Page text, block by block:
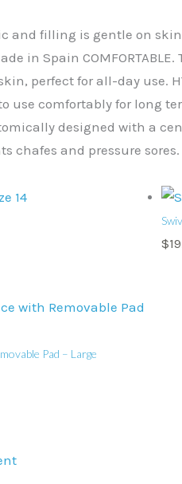
and filling is gentle on
in Spain
perfect for all-day use.
use comfortably for long
designed with a
chafes and pressure sores.
$
Pad – Large